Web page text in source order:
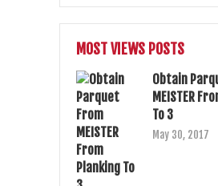
MOST VIEWS POSTS
Obtain
MEISTER
To 3
May 30, 2017